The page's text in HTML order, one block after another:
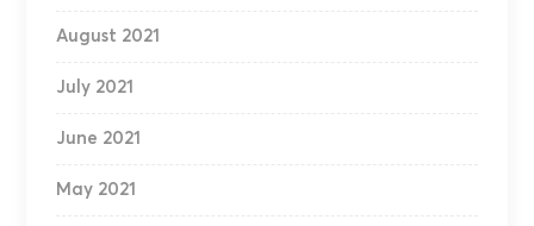
August 2021
July 2021
June 2021
May 2021